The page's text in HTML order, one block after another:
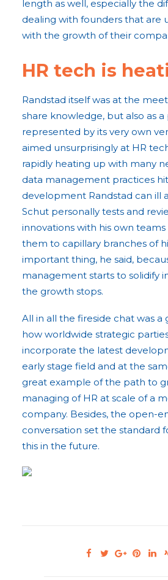
length as well, especially the
dealing with founders that are
with the growth of their
HR tech is
Randstad itself was at the
share knowledge, but also as
represented by its very own
aimed unsurprisingly at HR
rapidly heating up with many
data management practices
development Randstad can ill
Schut personally tests and
innovations with his own
them to capillary branches of
important thing, he said,
management starts to solidify
the growth stops.
All in all the fireside chat was
how worldwide strategic
incorporate the latest
early stage field and at the
great example of the path to
managing of HR at scale of a
company. Besides, the open-
conversation set the standard
this in the future.